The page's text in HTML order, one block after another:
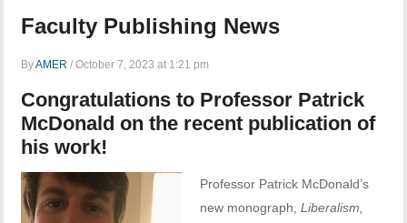
Faculty Publishing News
ByAMER /October 7, 2023 at 1:21 pm
Congratulations to Professor Patrick
McDonald on the recent publication of
his work!
Professor Patrick McDonald’s
new monograph,Liberalism,